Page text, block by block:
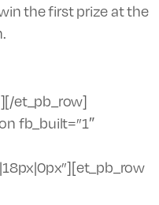
the first prize at the
et_pb_row]
fb_built=”1″